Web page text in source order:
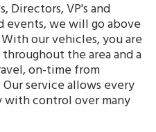
Directors, VP's and
we will go above
our vehicles, you are
the area and a
on-time from
service allows every
control over many